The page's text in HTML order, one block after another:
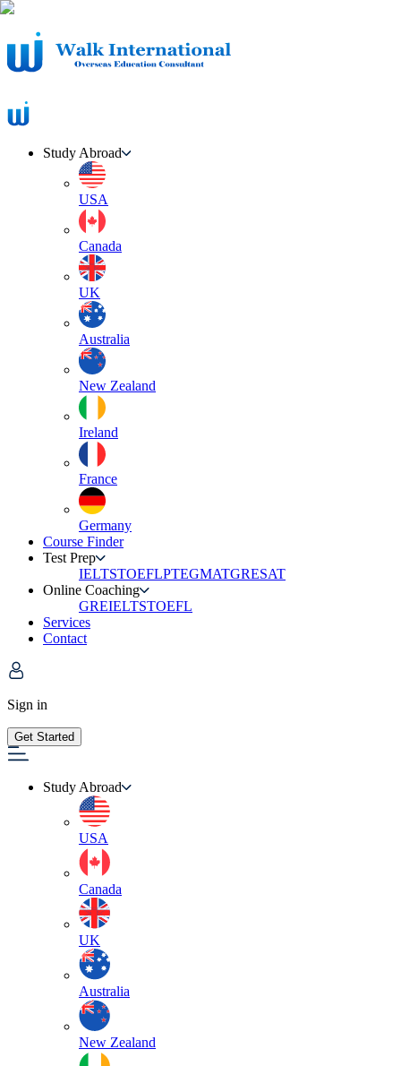
Study Abroad
USA
Canada
UK
Australia
New Zealand
Ireland
France
Germany
Course Finder
Test Prep
IELTSTOEFLPTEGMATGRESAT
Online Coaching
GREIELTSTOEFL
Services
Contact
Sign in
Get Started
Study Abroad
USA
Canada
UK
Australia
New Zealand